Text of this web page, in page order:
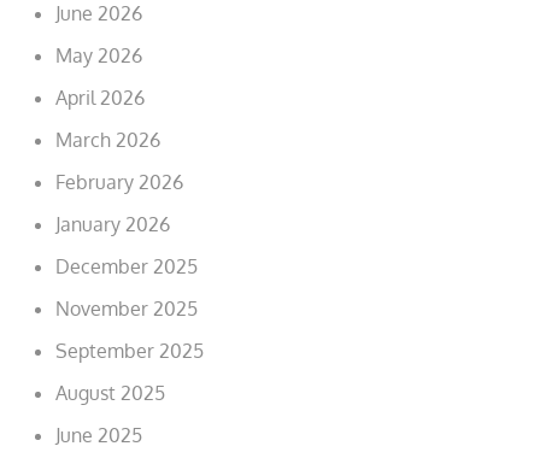
June 2026
May 2026
April 2026
March 2026
February 2026
January 2026
December 2025
November 2025
September 2025
August 2025
June 2025